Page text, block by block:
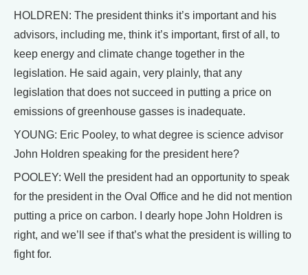
HOLDREN: The president thinks it’s important and his
advisors, including me, think it’s important, first of all, to
keep energy and climate change together in the
legislation. He said again, very plainly, that any
legislation that does not succeed in putting a price on
emissions of greenhouse gasses is inadequate.
YOUNG: Eric Pooley, to what degree is science advisor
John Holdren speaking for the president here?
POOLEY: Well the president had an opportunity to speak
for the president in the Oval Office and he did not mention
putting a price on carbon. I dearly hope John Holdren is
right, and we’ll see if that’s what the president is willing to
fight for.